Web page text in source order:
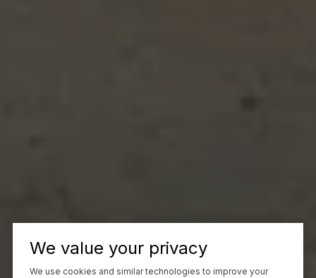
We value your privacy
We use cookies and similar technologies to improve your